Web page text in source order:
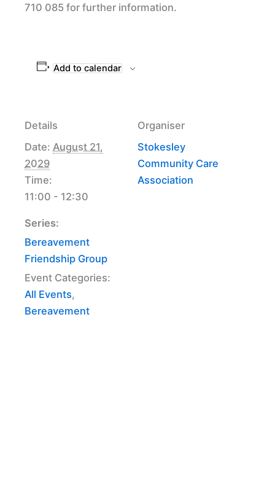
710 085 for further information.
Add to calendar
Details
Date: August 21,
2029
Time:
11:00 - 12:30
Series:
Bereavement
Friendship Group
Event Categories:
All Events,
Bereavement
Organiser
Stokesley
Community Care
Association